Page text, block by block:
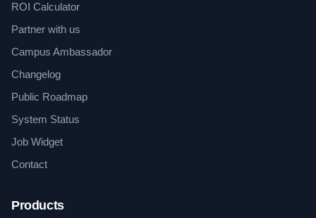
ROI Calculator
Partner with us
Campus Ambassador
Changelog
Public Roadmap
System Status
Job Widget
Contact
Products